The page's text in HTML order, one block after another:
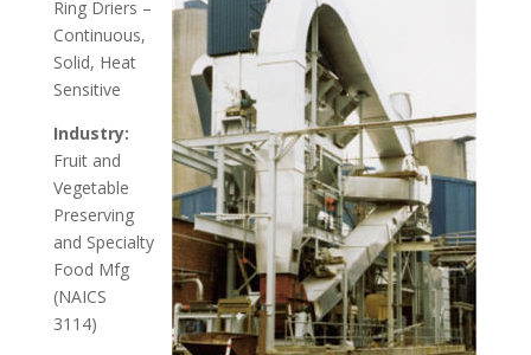
Ring Driers –
Continuous,
Solid, Heat
Sensitive
Industry:
Fruit and
Vegetable
Preserving
and Specialty
Food Mfg
(NAICS
3114)